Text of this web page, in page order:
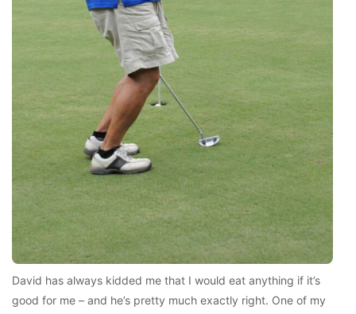
David has always kidded me that I would eat anything if it’s
good for me – and he’s pretty much exactly right. One of my